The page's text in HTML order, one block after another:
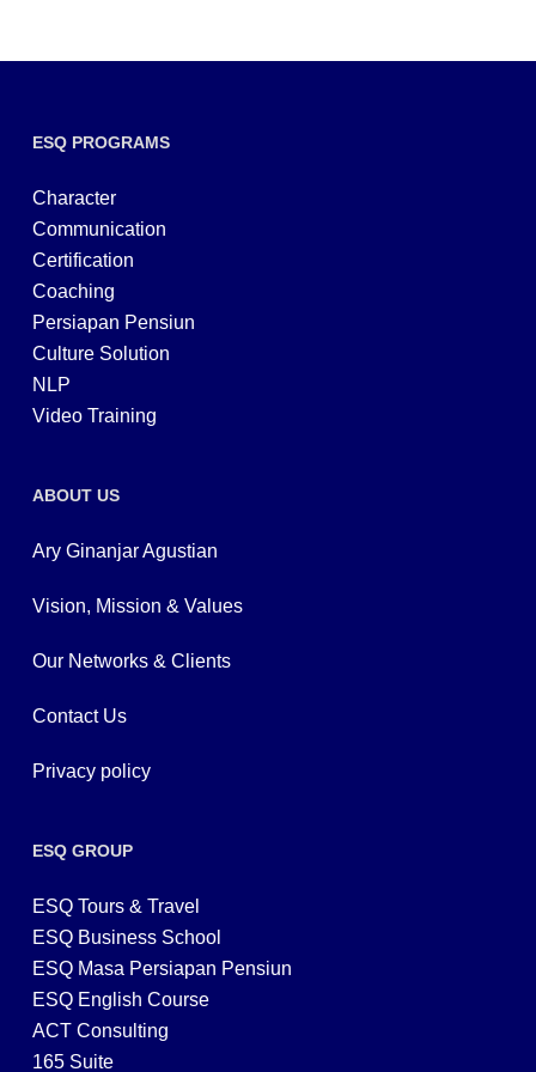
ESQ PROGRAMS
Character
Communication
Certification
Coaching
Persiapan Pensiun
Culture Solution
NLP
Video Training
ABOUT US
Ary Ginanjar Agustian
Vision, Mission & Values
Our Networks & Clients
Contact Us
Privacy policy
ESQ GROUP
ESQ Tours & Travel
ESQ Business School
ESQ Masa Persiapan Pensiun
ESQ English Course
ACT Consulting
165 Suite